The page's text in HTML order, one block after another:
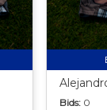
Bids: 0